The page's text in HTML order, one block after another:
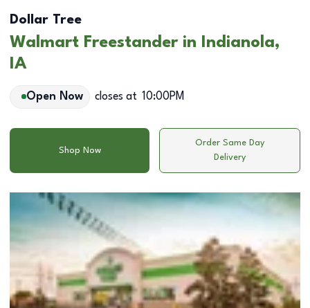
Dollar Tree
Walmart Freestander in Indianola,
IA
Open Now closes at 10:00PM
Shop Now
Order Same Day
Delivery